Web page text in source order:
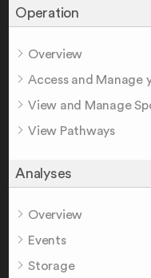
Operation
Overview
Access and Manage
View and Manage
View Pathways
Analyses
Overview
Events
Storage